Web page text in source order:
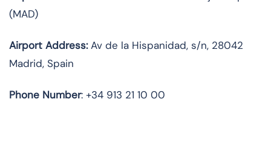
(MAD)
Airport Address:Av de la Hispanidad, s/n, 28042
Madrid, Spain
Phone Number: +34 913 21 10 00